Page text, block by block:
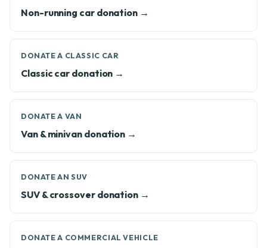
Non-running car donation →
DONATE A CLASSIC CAR
Classic car donation →
DONATE A VAN
Van & minivan donation →
DONATE AN SUV
SUV & crossover donation →
DONATE A COMMERCIAL VEHICLE